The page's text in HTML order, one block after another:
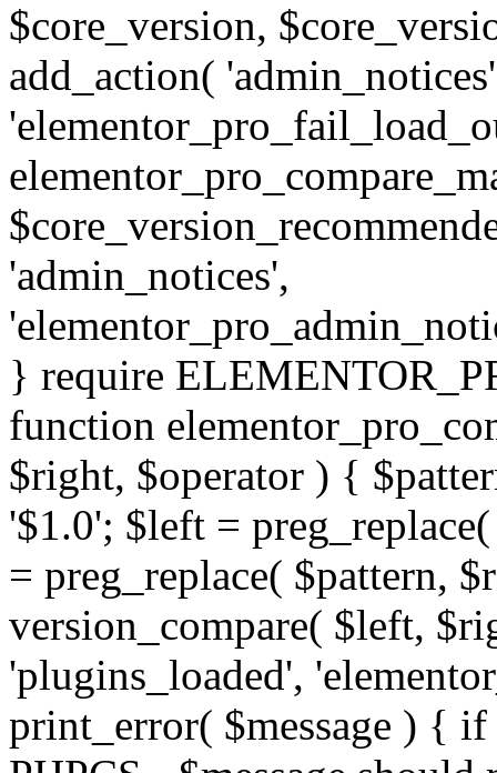
$core_version,
add_action(
'admin_notices',
} require
function
$right, $operator ) {
'$1.0'; $left =
= preg_replace( $pattern,
version_compare( $left,
'plugins_loaded',
print_error( $message ) {